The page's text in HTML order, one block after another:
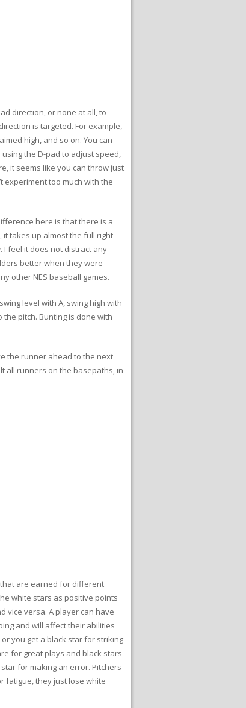
direction, or none at all, to
is targeted. For example,
high, and so on. You can
the D-pad to adjust speed,
it seems like you can throw just
experiment too much with the
here is that there is a
takes up almost the full right
I feel it does not distract any
better when they were
other NES baseball games.
level with A, swing high with
pitch. Bunting is done with
the runner ahead to the next
all runners on the basepaths, in
are earned for different
white stars as positive points
vice versa. A player can have
and will affect their abilities
you get a black star for striking
for great plays and black stars
for making an error. Pitchers
fatigue, they just lose white